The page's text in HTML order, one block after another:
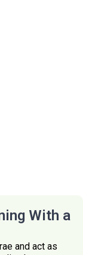
With a
and act as